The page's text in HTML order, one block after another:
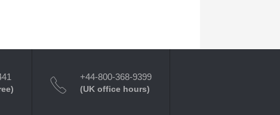
+44-800-368-9399
(UK office hours)